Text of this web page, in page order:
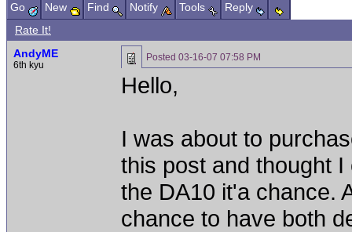
Go New Find Notify Tools
Reply
Rate It!
AndyME
6th kyu
Posted 03-16-07 07:58 PM
Hello,
I was about to
this post and thought
the DA10 it'a chance.
chance to have both